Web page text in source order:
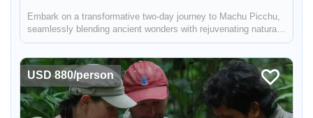
Embark on a transformative two-day journey to Machu Picchu,
seamlessly blending ancient wonders with rejuvenating natural
experiences. Begin with a cultural immersion in Andean
life...
USD 880/person